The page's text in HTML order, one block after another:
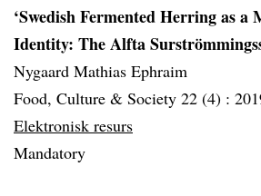
‘Swedish Fermented Herring as
Identity: The Alfta
Nygaard Mathias Ephraim
Food, Culture & Society 22 (4) :
Elektronisk resurs
Mandatory